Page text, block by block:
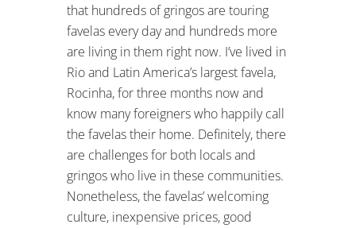
that hundreds of gringos are touring
favelas every day and hundreds more
are living in them right now. I’ve lived in
Rio and Latin America’s largest favela,
Rocinha, for three months now and
know many foreigners who happily call
the favelas their home. Definitely, there
are challenges for both locals and
gringos who live in these communities.
Nonetheless, the favelas’ welcoming
culture, inexpensive prices, good